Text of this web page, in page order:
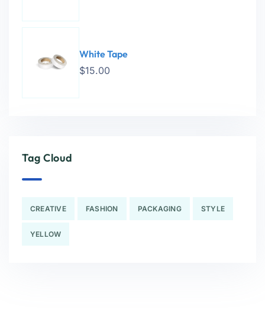
White Tape
$15.00
Tag Cloud
CREATIVE FASHION PACKAGING STYLE
YELLOW